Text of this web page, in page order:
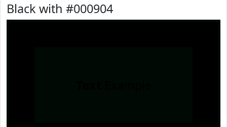
Black with #000904